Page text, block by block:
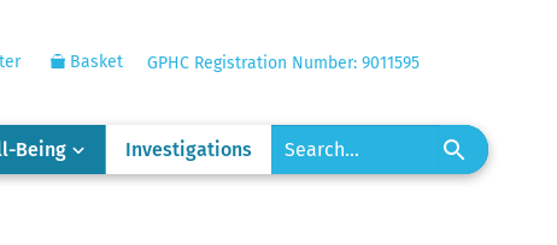
Basket GPHC Registration Number: 9011595
Being Investigations